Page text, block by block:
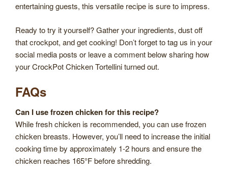
entertaining guests, this versatile recipe is sure to impress.
Ready to try it yourself? Gather your ingredients, dust off
that crockpot, and get cooking! Don’t forget to tag us in your
social media posts or leave a comment below sharing how
your CrockPot Chicken Tortellini turned out.
FAQs
Can I use frozen chicken for this recipe?
While fresh chicken is recommended, you can use frozen
chicken breasts. However, you’ll need to increase the initial
cooking time by approximately 1-2 hours and ensure the
chicken reaches 165°F before shredding.